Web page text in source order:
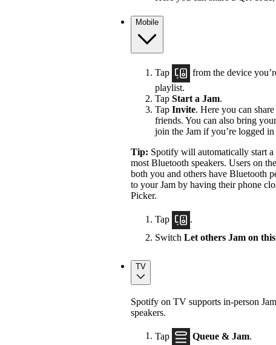
Mobile
Tap
from the device
playlist.
Tap Start a Jam.
Tap Invite. Here you can
friends. You can also bring
join the Jam if you’re logged
Tip: Spotify will automatically start a
most Bluetooth speakers. Users on
both you and others have Bluetooth
to your Jam by having their phone
Picker.
Tap
.
Switch Let others Jam on
TV
Spotify on TV supports in-person
speakers.
Tap Queue & Jam